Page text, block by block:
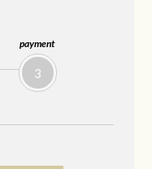
payment
3